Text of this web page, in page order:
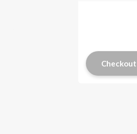
Checkout